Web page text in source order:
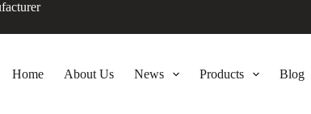
Home About Us News Products Blog